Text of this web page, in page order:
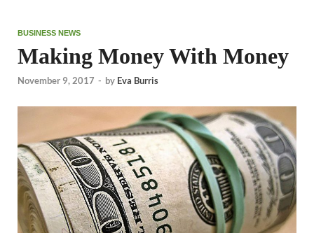
BUSINESS NEWS
Making Money With Money
November 9, 2017 - by Eva Burris